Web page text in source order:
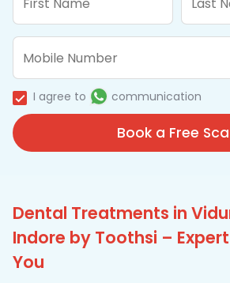
I agree to communication
Book a Free
Dental Treatments in
Indore by Toothsi –
You